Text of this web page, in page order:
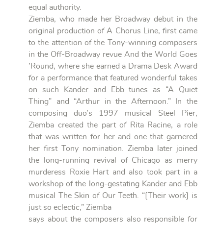
equal authority.
Ziemba, who made her Broadway debut in the
original production of A Chorus Line, first came
to the attention of the Tony-winning composers
in the Off-Broadway revue And the World Goes
’Round, where she earned a Drama Desk Award
for a performance that featured wonderful takes
on such Kander and Ebb tunes as “A Quiet
Thing” and “Arthur in the Afternoon.” In the
composing duo’s 1997 musical Steel Pier,
Ziemba created the part of Rita Racine, a role
that was written for her and one that garnered
her first Tony nomination. Ziemba later joined
the long-running revival of Chicago as merry
murderess Roxie Hart and also took part in a
workshop of the long-gestating Kander and Ebb
musical The Skin of Our Teeth. “[Their work] is
just so eclectic,” Ziemba
says about the composers also responsible for